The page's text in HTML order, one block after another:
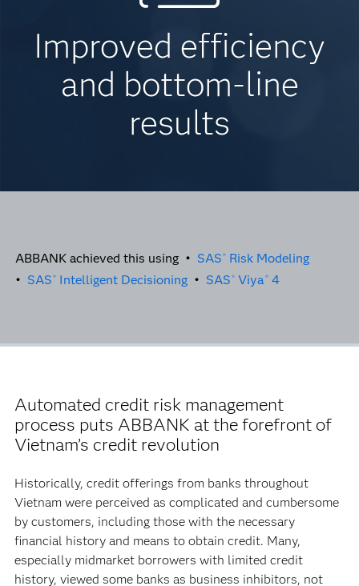
Improved efficiency
and bottom-line
results
ABBANK achieved this using • SAS ® Risk Modeling
• SAS ® Intelligent Decisioning • SAS ® Viya®4
Automated credit risk management
process puts ABBANK at the forefront of
Vietnam’s credit revolution
Historically, credit offerings from banks throughout
Vietnam were perceived as complicated and cumbersome
by customers, including those with the necessary
financial history and means to obtain credit. Many,
especially midmarket borrowers with limited credit
history, viewed some banks as business inhibitors, not